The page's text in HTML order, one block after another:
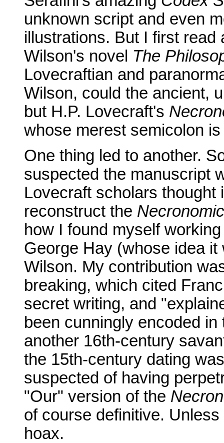
unknown script and even
illustrations. But I first
Wilson's novel The
Lovecraftian and
Wilson, could the ancient,
but H.P. Lovecraft's
whose merest semicolon
One thing led to another.
suspected the manuscript
Lovecraft scholars thought
reconstruct the
how I found myself
George Hay (whose idea
Wilson. My contribution
breaking, which cited
secret writing, and
been cunningly encoded
another 16th-century
the 15th-century dating
suspected of having
"Our" version of the
of course definitive.
hoax.